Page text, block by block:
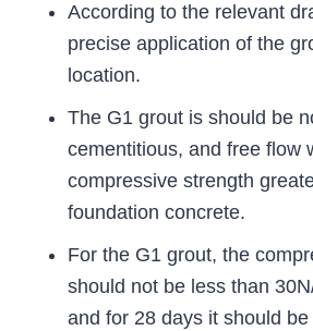
According to the relevant
precise application of the
location.
The G1 grout is should be
cementitious, and free flow
compressive strength
foundation concrete.
For the G1 grout, the
should not be less than
and for 28 days it should